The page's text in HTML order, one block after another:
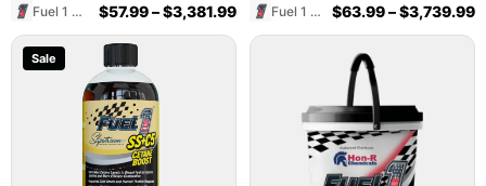
Fuel 1 Direct Store
$57.99–$3,381.99
Fuel 1 Direct Store
$63.99–$3,739.99
Sale